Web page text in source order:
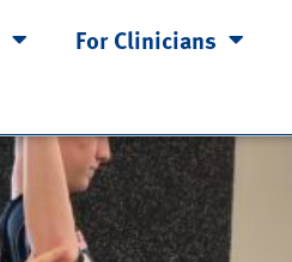
For Clinicians